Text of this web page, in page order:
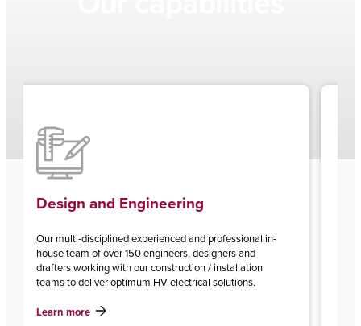
and professional in-
designers and
/ installation
electrical solutions.
Renewables Balance of
With over 8GW of renewable energy
installed, CPP is Australia’s leading
of plant services and associated grid